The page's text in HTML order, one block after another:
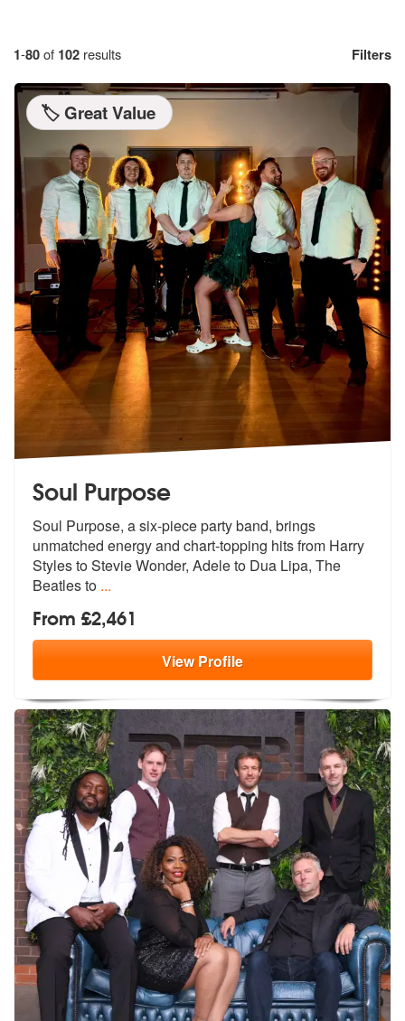
1-80of 102 results Filters
🏷️ Great Value
Soul Purpose
Soul Purpose, a six-piece party band, brings
unmatched energy and chart-topping hits from Harry
Styles to Stevie Wonder, Adele to Dua Lipa, The
Beatles to ...
From £2,461
ViewProfile